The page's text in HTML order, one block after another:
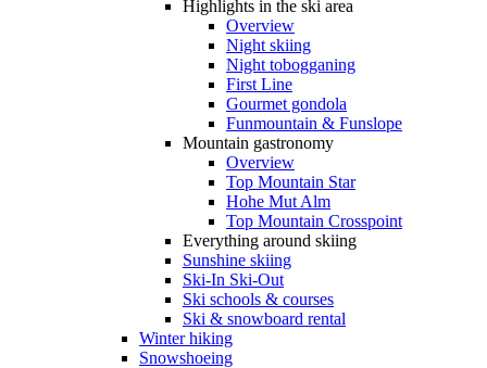
Highlights in the ski area
Overview
Night skiing
Night tobogganing
First Line
Gourmet gondola
Funmountain & Funslope
Mountain gastronomy
Overview
Top Mountain Star
Hohe Mut Alm
Top Mountain Crosspoint
Everything around skiing
Sunshine skiing
Ski-In Ski-Out
Ski schools & courses
Ski & snowboard rental
Winter hiking
Snowshoeing